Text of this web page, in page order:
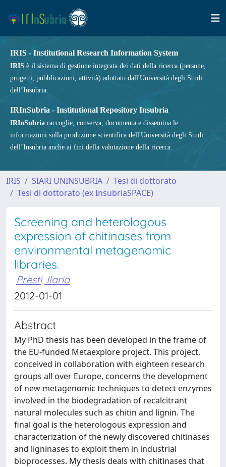
IRIS - Institutional Research Information System
IRIS è il sistema di gestione integrata dei dati della ricerca (persone,
progetti, pubblicazioni, attività) adottato dall'Università degli Studi
dell’Insubria.
IRInSubria - Institutional Repository Insubria
IRInSubria raccoglie, conserva, documenta e dissemina le
informazioni sulla produzione scientifica dell'Università degli Studi
dell’Insubria anche ai fini della valutazione della ricerca.
IRIS SIARI UNINSUBRIA
Tesi di dottorato
Tesi di dottorato (ex InsubriaSPACE)
Screening and heterologous
expression of chitinases from
environmental metagenomic
libraries.
Presti, Ilaria
2012-01-01
Abstract
My PhD thesis has been developed in the frame of
the EU-funded Metaexplore project. This project,
conceived in collaboration with eighteen research
groups all over Europe, concerns the development
of new metagenomic techniques to detect enzymes
involved in the biodegradation of recalcitrant
natural molecules such as chitin and lignin. The
final goal is the heterologous expression and
characterization of the newly discovered chitinases
and ligninases to exploit them in industrial
bioprocesses. My thesis deals with chitinases that